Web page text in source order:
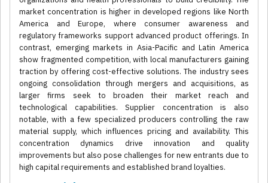
market concentration is higher in developed regions like North
America and Europe, where consumer awareness and
regulatory frameworks support advanced product offerings. In
contrast, emerging markets in Asia-Pacific and Latin America
show fragmented competition, with local manufacturers gaining
traction by offering cost-effective solutions. The industry sees
ongoing consolidation through mergers and acquisitions, as
larger firms seek to broaden their market reach and
technological capabilities. Supplier concentration is also
notable, with a few specialized producers controlling the raw
material supply, which influences pricing and availability. This
concentration dynamics drive innovation and quality
improvements but also pose challenges for new entrants due to
high capital requirements and established brand loyalties.